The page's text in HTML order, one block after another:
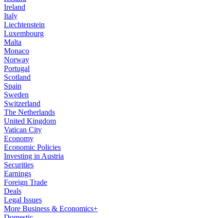
Ireland
Italy
Liechtenstein
Luxembourg
Malta
Monaco
Norway
Portugal
Scotland
Spain
Sweden
Switzerland
The Netherlands
United Kingdom
Vatican City
Economy
Economic Policies
Investing in Austria
Securities
Earnings
Foreign Trade
Deals
Legal Issues
More Business & Economics+